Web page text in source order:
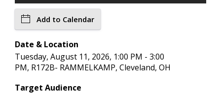
Add to Calendar
Date & Location
Tuesday, August 11, 2026, 1:00 PM - 3:00
PM, R172B- RAMMELKAMP, Cleveland, OH
Target Audience